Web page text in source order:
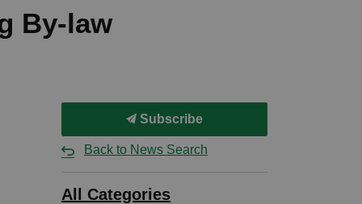
By-law
Subscribe
Back to News Search
All Categories